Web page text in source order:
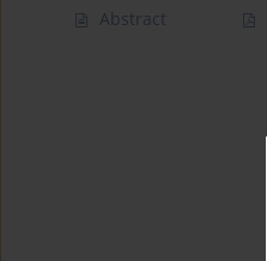
Abstract